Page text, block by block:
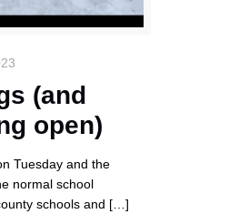
(and
open)
Tuesday and the
normal school
schools and […]